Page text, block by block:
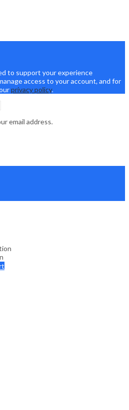
to support your experience
access to your account, and for
privacy policy.
email address.